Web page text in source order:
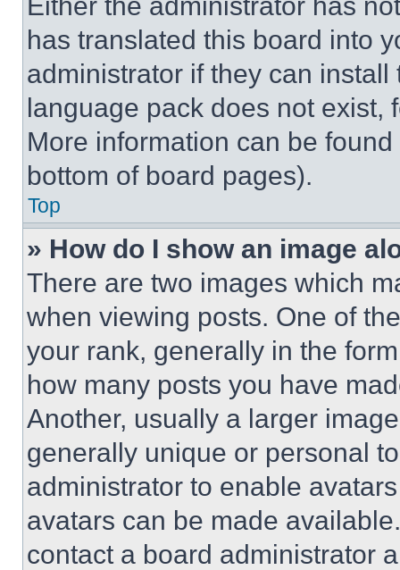
has translated this board into
administrator if they can
language pack does not exist,
More information can be
bottom of board pages).
Top
» How do I show an image
There are two images which
when viewing posts. One of
your rank, generally in the
how many posts you have
Another, usually a larger
generally unique or personal
administrator to enable
avatars can be made
contact a board administrator